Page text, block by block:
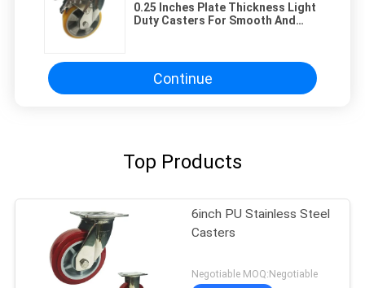
0.25 Inches Plate Thickness Light
Duty Casters For Smooth And
Continue
Top Products
6inch PU Stainless Steel
Casters
Negotiable MOQ:Negotiable